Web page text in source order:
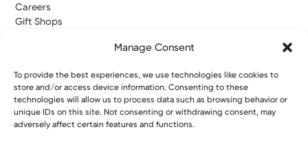
Manage Consent
To provide the best experiences, we use technologies like cookies to
store and/or access device information. Consenting to these
technologies will allow us to process data such as browsing behavior or
unique IDs on this site. Not consenting or withdrawing consent, may
adversely affect certain features and functions.
Careers
Gift Shops
Kettering Health Medical Group
Employees, Providers, and Vendors
KNews
Kettering College
Kettering Health Dayton Medical Education